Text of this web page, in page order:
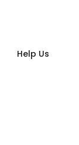
Help Us